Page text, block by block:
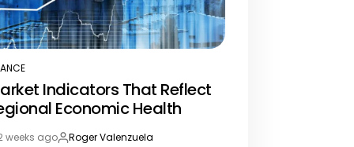
Indicators That Reflect
Economic Health
weeks agoBy:Roger Valenzuela